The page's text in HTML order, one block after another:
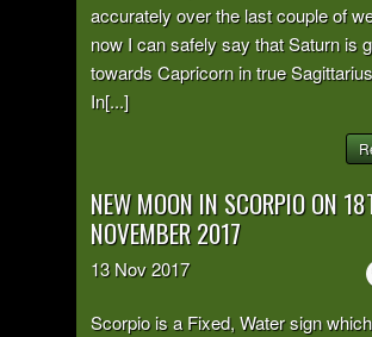
accurately over the last couple of
now I can safely say that Saturn is
towards Capricorn in true
In[...]
NEW MOON IN SCORPIO ON
NOVEMBER 2017
13 Nov2017
Scorpio is a Fixed, Water sign